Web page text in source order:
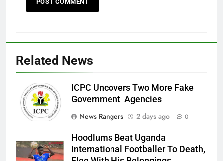
Related News
ICPC Uncovers Two More Fake
Government Agencies
News Rangers
2 days ago 0
Hoodlums Beat Uganda
International Footballer To Death,